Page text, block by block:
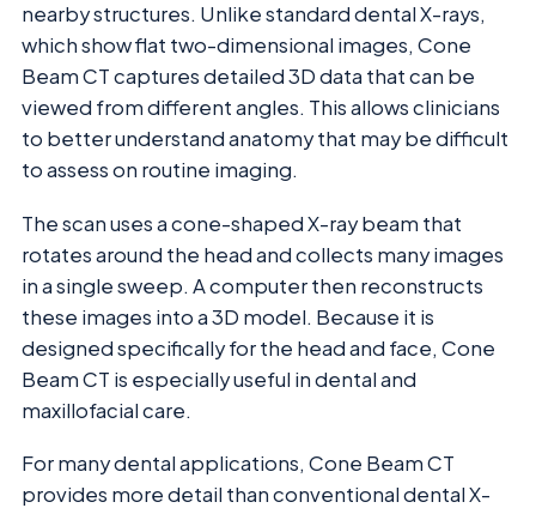
nearby structures. Unlike standard dental X-rays,
which show flat two-dimensional images, Cone
Beam CT captures detailed 3D data that can be
viewed from different angles. This allows clinicians
to better understand anatomy that may be difficult
to assess on routine imaging.
The scan uses a cone-shaped X-ray beam that
rotates around the head and collects many images
in a single sweep. A computer then reconstructs
these images into a 3D model. Because it is
designed specifically for the head and face, Cone
Beam CT is especially useful in dental and
maxillofacial care.
For many dental applications, Cone Beam CT
provides more detail than conventional dental X-